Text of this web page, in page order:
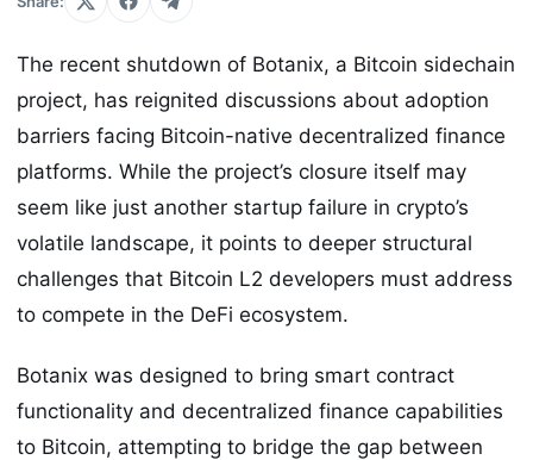
The recent shutdown of Botanix, a Bitcoin sidechain
project, has reignited discussions about adoption
barriers facing Bitcoin-native decentralized finance
platforms. While the project’s closure itself may
seem like just another startup failure in crypto’s
volatile landscape, it points to deeper structural
challenges that Bitcoin L2 developers must address
to compete in the DeFi ecosystem.
Botanix was designed to bring smart contract
functionality and decentralized finance capabilities
to Bitcoin, attempting to bridge the gap between